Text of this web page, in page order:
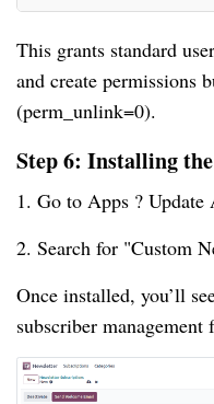
This grants standard
and create permissions
(perm_unlink=0).
Step 6: Installing
1. Go to Apps ? Update
2. Search for "Custom
Once installed, you’ll
subscriber management